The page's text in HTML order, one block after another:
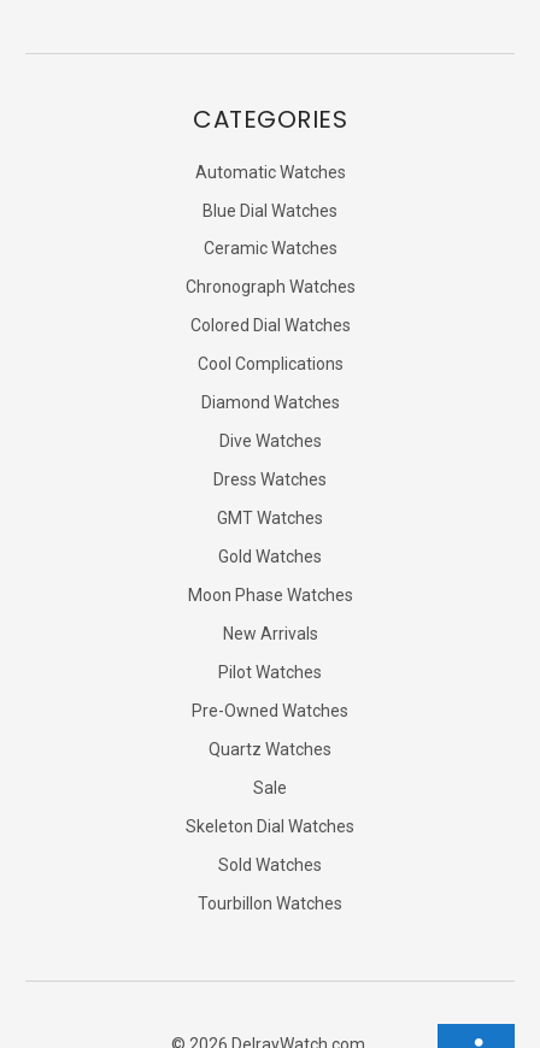
CATEGORIES
Automatic Watches
Blue Dial Watches
Ceramic Watches
Chronograph Watches
Colored Dial Watches
Cool Complications
Diamond Watches
Dive Watches
Dress Watches
GMT Watches
Gold Watches
Moon Phase Watches
New Arrivals
Pilot Watches
Pre-Owned Watches
Quartz Watches
Sale
Skeleton Dial Watches
Sold Watches
Tourbillon Watches